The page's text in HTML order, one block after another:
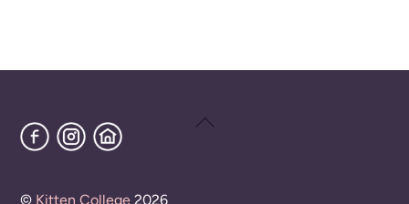
Back
FacebookInstagram
Home
© Kitten College 2026